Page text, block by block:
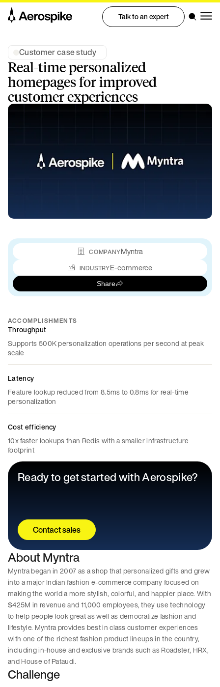
Talk to an expert
Customer case study
Real-time personalized
homepages for improved
customer experiences
COMPANYMyntra
INDUSTRYE-commerce
Share
ACCOMPLISHMENTS
Throughput
Supports 500K personalization operations per second at peak
scale
Latency
Feature lookup reduced from 8.5ms to 0.8ms for real-time
personalization
Cost efficiency
10x faster lookups than Redis with a smaller infrastructure
footprint
Ready to get started with Aerospike?
Contact sales
About Myntra
Myntra began in 2007 as a shop that personalized gifts and grew
into a major Indian fashion e-commerce company focused on
making the world a more stylish, colorful, and happier place. With
$425M in revenue and 11,000 employees, they use technology
to help people look great as well as democratize fashion and
lifestyle. Myntra provides best in class customer experiences
with one of the richest fashion product lineups in the country,
including in-house and exclusive brands such as Roadster, HRX,
and House of Pataudi.
Challenge